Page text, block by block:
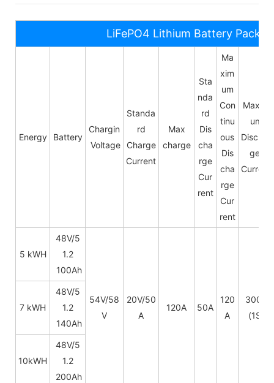
LiFePO4 Lithium Battery Pack
Energy Battery
Chargin
Voltage
Standa
rd
Charge
Current
Max
charge
Sta
nda
rd
Dis
cha
rge
Cur
rent
Ma
xim
um
Con
tinu
ous
Dis
cha
rge
Cur
rent
Maxim
um
Dischar
ge
Current
5 kWH
48V/5
1.2
100Ah
54V/58
V
20V/50
A
120A 50A
120
A
300A
(1S)
7 kWH
48V/5
1.2
140Ah
10kWH
48V/5
1.2
200Ah